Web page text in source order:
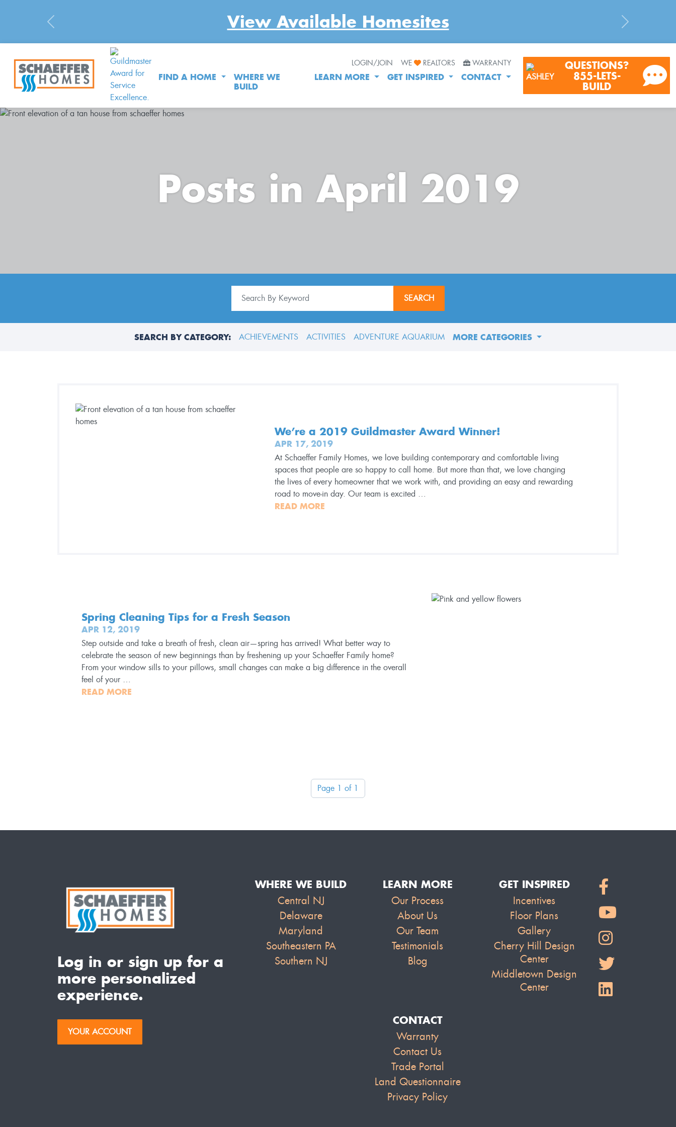
View Available Homesites
Previous Next
LOGIN/JOIN WE REALTORS WARRANTY
FIND A HOME
WHERE WE
BUILD
LEARN MORE GET INSPIRED CONTACT
QUESTIONS?
855-LETS-
BUILD
Posts in April 2019
SEARCH
SEARCH BY CATEGORY: ACHIEVEMENTS ACTIVITIES ADVENTURE AQUARIUM MORE CATEGORIES
We’re a 2019 Guildmaster Award Winner!
APR 17, 2019
At Schaeffer Family Homes, we love building contemporary and comfortable living
spaces that people are so happy to call home. But more than that, we love changing
the lives of every homeowner that we work with, and providing an easy and rewarding
road to move-in day. Our team is excited …
READ MORE
Spring Cleaning Tips for a Fresh Season
APR 12, 2019
Step outside and take a breath of fresh, clean air—spring has arrived! What better way to
celebrate the season of new beginnings than by freshening up your Schaeffer Family home?
From your window sills to your pillows, small changes can make a big difference in the overall
feel of your …
READ MORE
Page 1 of 1
Log in or sign up for a
more personalized
experience.
YOUR ACCOUNT
WHERE WE BUILD
Central NJ
Delaware
Maryland
Southeastern PA
Southern NJ
LEARN MORE
Our Process
About Us
Our Team
Testimonials
Blog
GET INSPIRED
Incentives
Floor Plans
Gallery
Cherry Hill Design
Center
Middletown Design
Center
CONTACT
Warranty
Contact Us
Trade Portal
Land Questionnaire
Privacy Policy